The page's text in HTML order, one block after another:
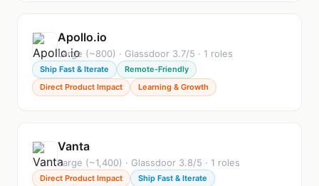
Apollo.io
Large (~800) · Glassdoor 3.7/5 · 1 roles
Ship Fast & Iterate
Remote-Friendly
Direct Product Impact
Learning & Growth
Vanta
Large (~1,400) · Glassdoor 3.8/5 · 1 roles
Direct Product Impact
Ship Fast & Iterate